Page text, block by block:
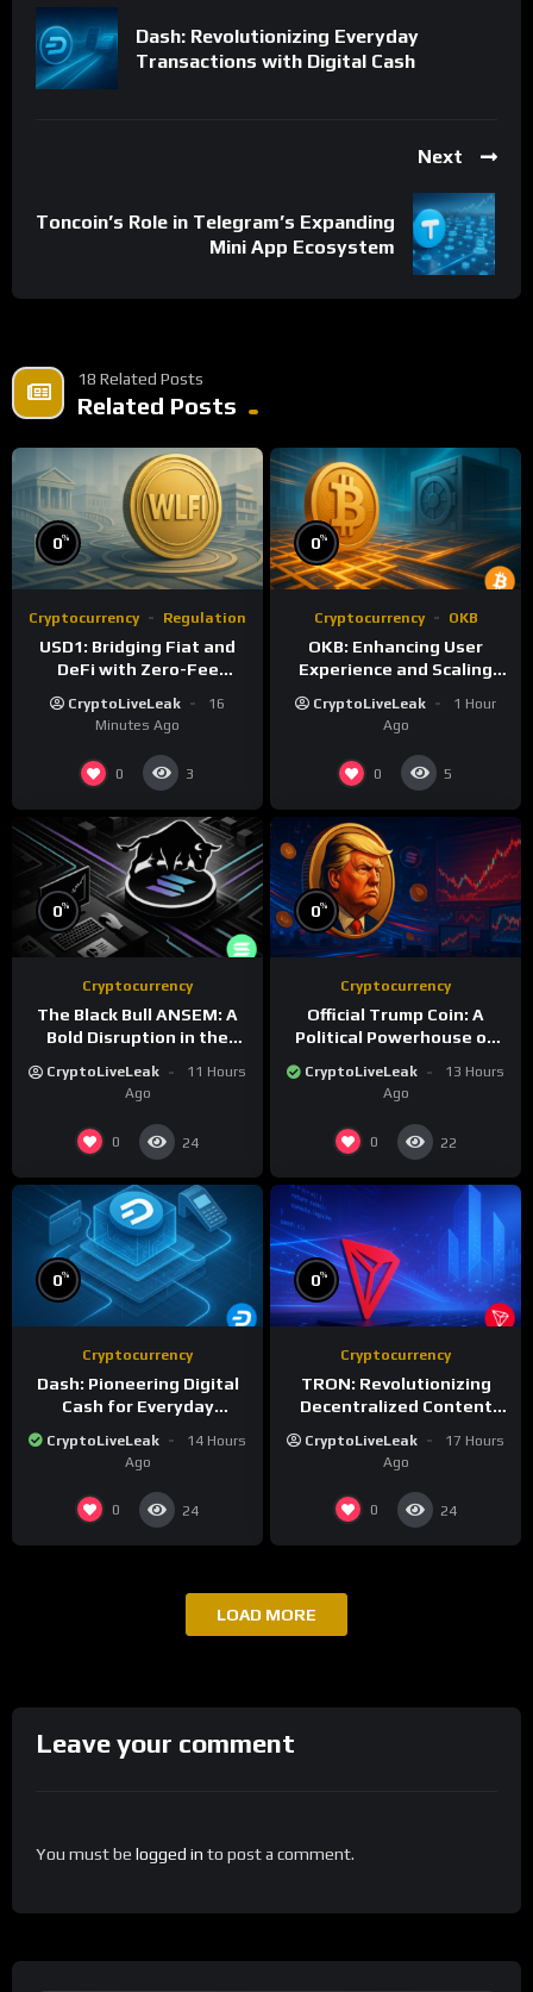
Dash: Revolutionizing Everyday
Transactions with Digital Cash
Next
Toncoin’s Role in Telegram’s Expanding
Mini App Ecosystem
18 Related Posts
Related Posts
0%
Cryptocurrency Regulation
USD1: Bridging Fiat and
DeFi with Zero-Fee
Stablecoin Innovation
CryptoLiveLeak
16
Minutes Ago
0 3
0%
Cryptocurrency OKB
OKB: Enhancing User
Experience and Scaling
CryptoLiveLeak
1 Hour
Ago
0 5
0%
Cryptocurrency
The Black Bull ANSEM: A
Bold Disruption in the
Economy
CryptoLiveLeak
11 Hours
Ago
0 24
0%
Cryptocurrency
Official Trump Coin: A
Political Powerhouse on
CryptoLiveLeak
13 Hours
Ago
0 22
0%
Cryptocurrency
Dash: Pioneering Digital
Cash for Everyday
CryptoLiveLeak
14 Hours
Ago
0 24
0%
Cryptocurrency
TRON: Revolutionizing
Decentralized Content
Settlements
CryptoLiveLeak
17 Hours
Ago
0 24
LOAD MORE
Leave your comment
You must be logged in to post a comment.